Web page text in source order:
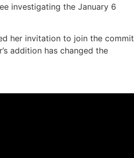
investigating the January 6
her invitation to join the
addition has changed the